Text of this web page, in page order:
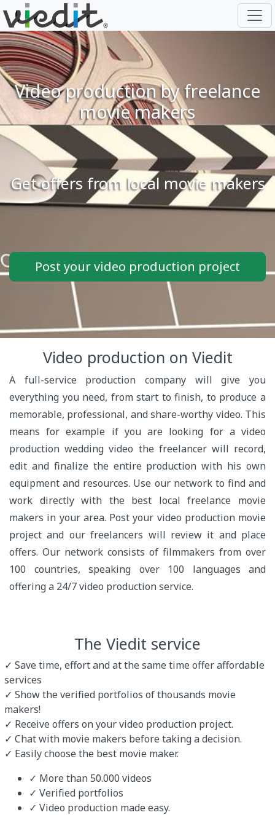
Video production by freelance
movie makers
Get offers from local movie makers
Post your video production project
Video production on Viedit
A full-service production company will give you
everything you need, from start to finish, to produce a
memorable, professional, and share-worthy video. This
means for example if you are looking for a video
production wedding video the freelancer will record,
edit and finalize the entire production with his own
equipment and resources. Use our network to find and
work directly with the best local freelance movie
makers in your area. Post your video production movie
project and our freelancers will review it and place
offers. Our network consists of filmmakers from over
100 countries, speaking over 100 languages and
offering a 24/7 video production service.
The Viedit service
✓ Save time, effort and at the same time offer affordable
services
✓ Show the verified portfolios of thousands movie
makers!
✓ Receive offers on your video production project.
✓ Chat with movie makers before taking a decision.
✓ Easily choose the best movie maker.
✓ More than 50.000 videos
✓ Verified portfolios
✓ Video production made easy.